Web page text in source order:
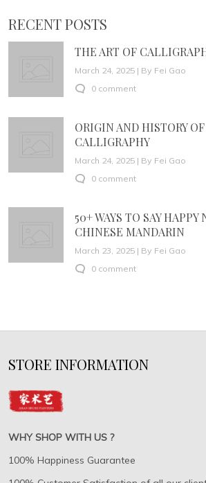
RECENT POSTS
THE ART OF
March 24, 2025 | By Fei Gao
0 comment
ORIGIN AND HISTORY
CALLIGRAPHY
March 24, 2025 | By Fei Gao
0 comment
50+ WAYS TO SAY HAPPY
CHINESE MANDARIN
March 23, 2025 | By Fei Gao
0 comment
STORE INFORMATION
WHY SHOP WITH US ?
100% Happiness Guarantee